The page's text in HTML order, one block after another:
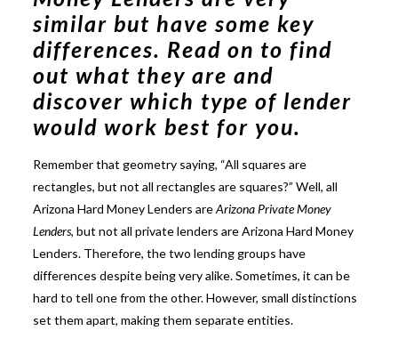
similar but have some key
differences. Read on to find
out what they are and
discover which type of lender
would work best for you.
Remember that geometry saying, “All squares are
rectangles, but not all rectangles are squares?” Well, all
Arizona Hard Money Lenders areArizona Private Money
Lenders, but not all private lenders are Arizona Hard Money
Lenders. Therefore, the two lending groups have
differences despite being very alike. Sometimes, it can be
hard to tell one from the other. However, small distinctions
set them apart, making them separate entities.